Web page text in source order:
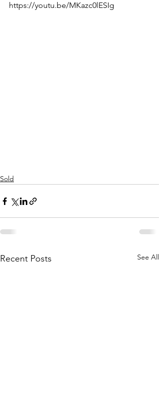
https://youtu.be/MKazc0lESIg
Sold
Recent Posts See All